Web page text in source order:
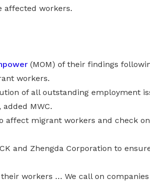
affected workers.
(MOM) of their findings
workers.
of all outstanding employment
MWC.
affect migrant workers and check
and Zhengda Corporation to
workers … We call on